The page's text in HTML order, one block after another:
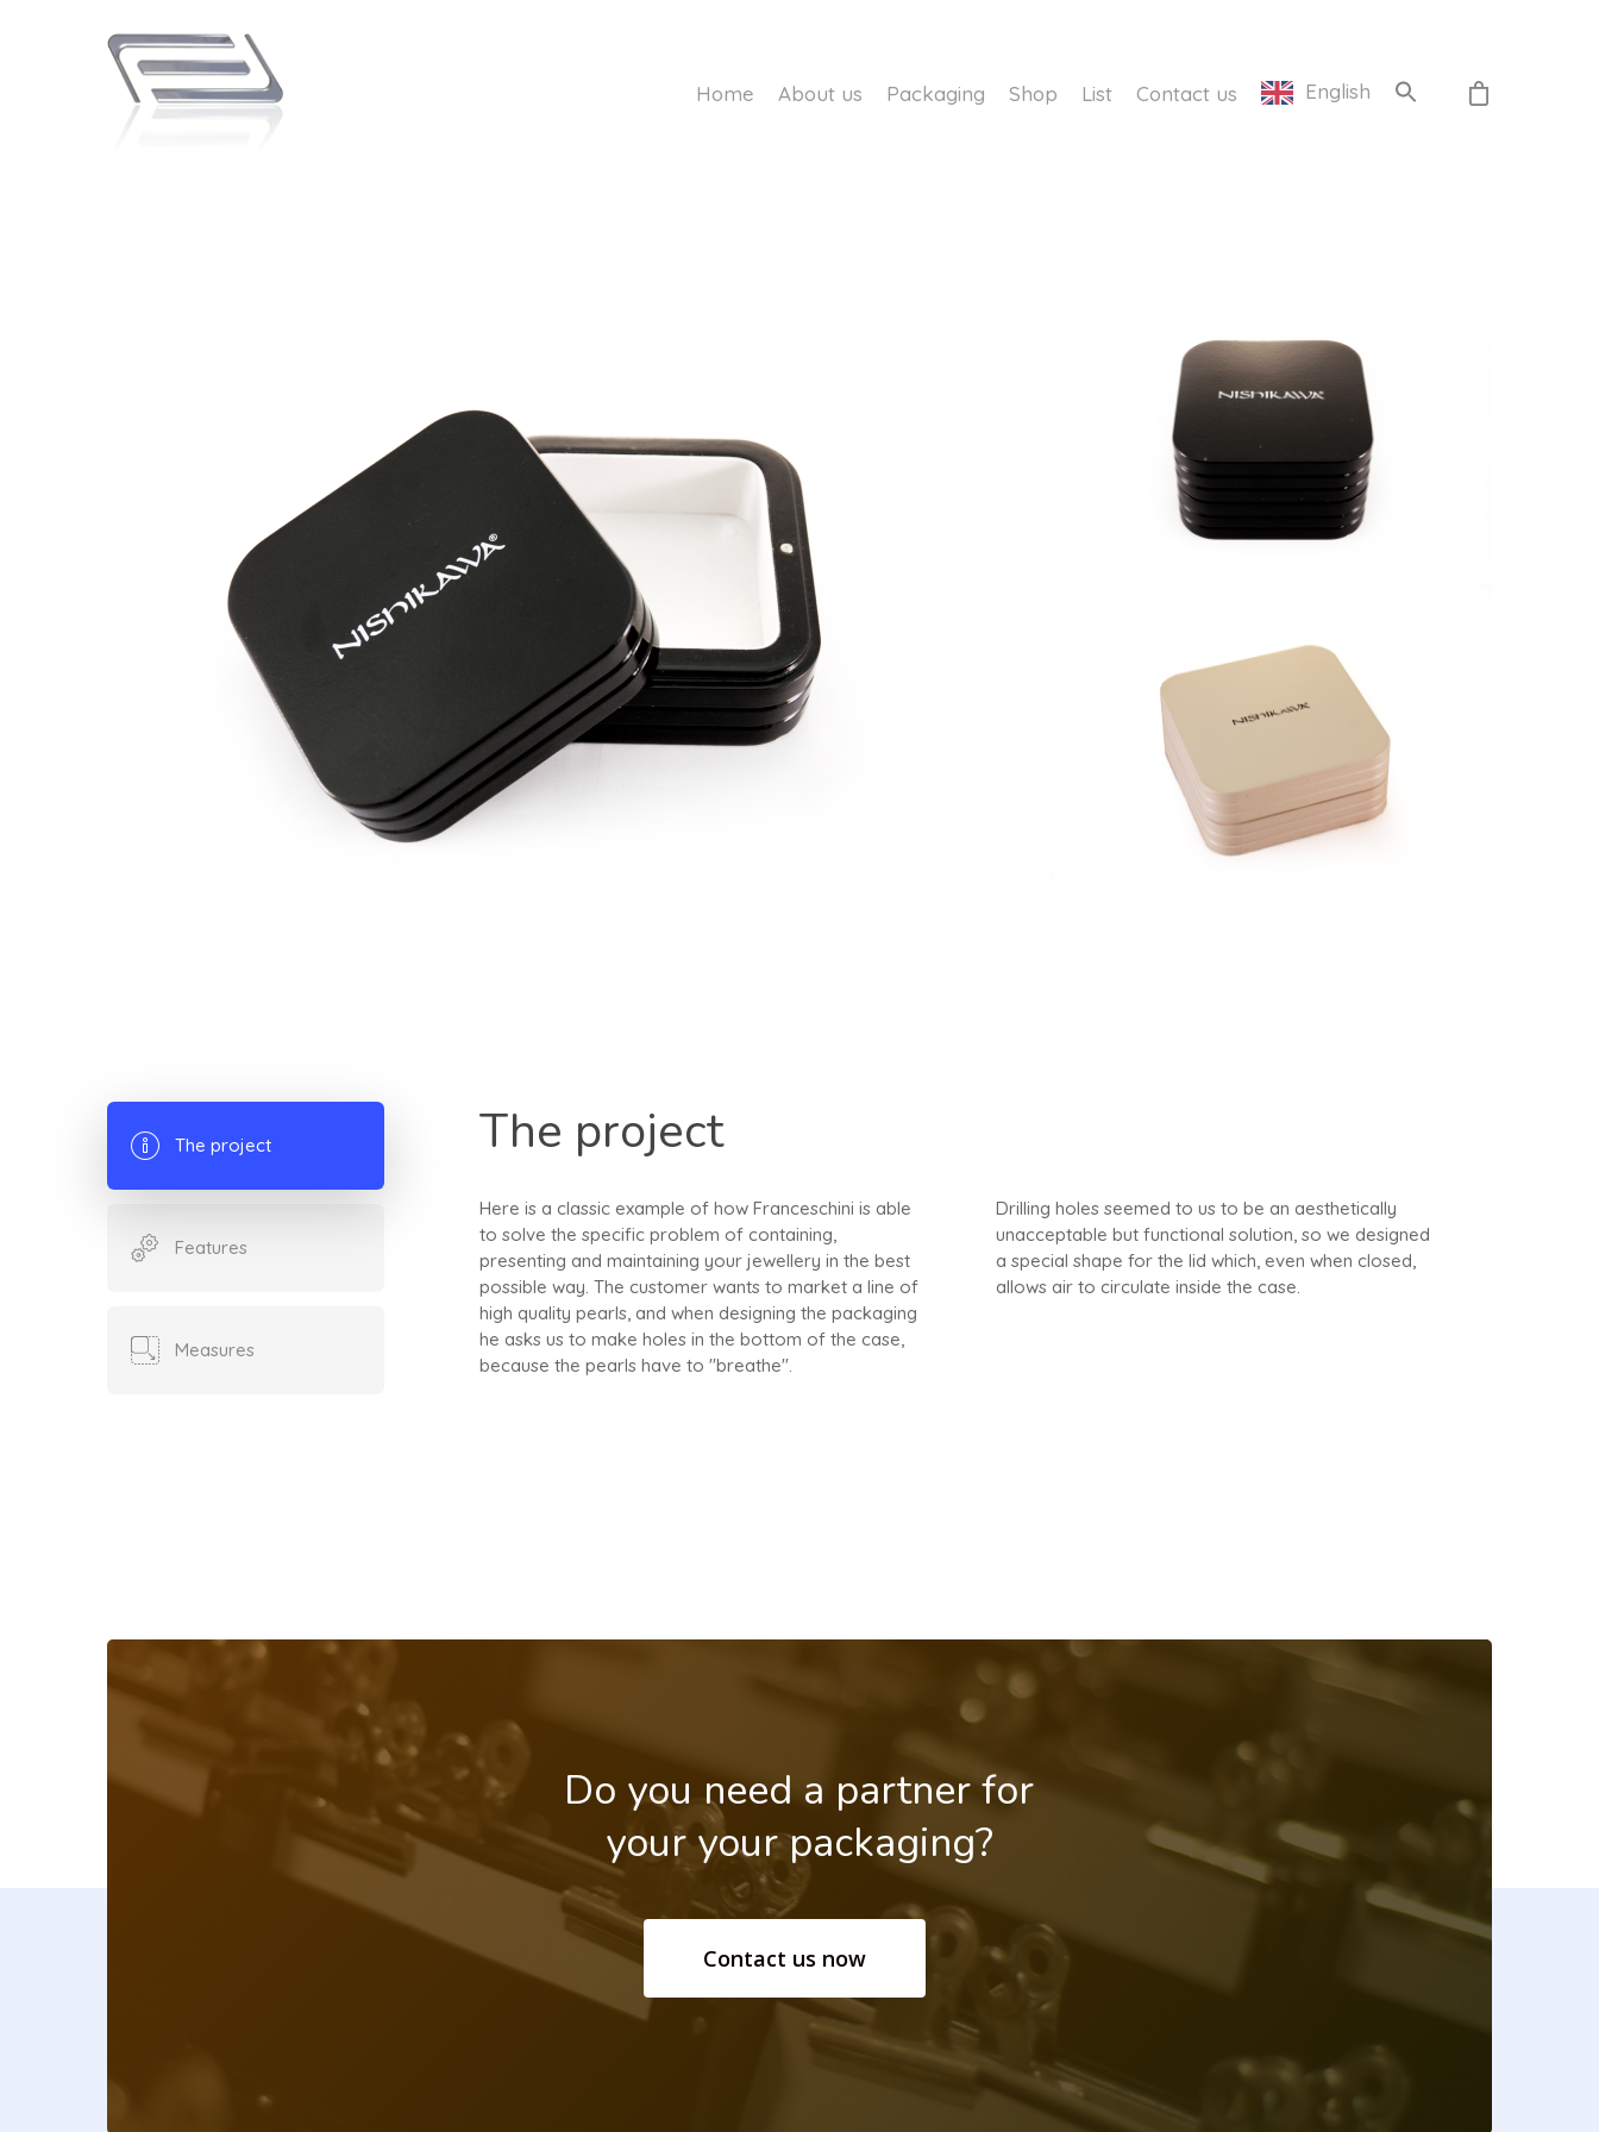
Home About us Packaging Shop List Contact us English
The project
Features
Measures
The project
Here is a classic example of how Franceschini is able
to solve the specific problem of containing,
presenting and maintaining your jewellery in the best
possible way. The customer wants to market a line of
high quality pearls, and when designing the packaging
he asks us to make holes in the bottom of the case,
because the pearls have to "breathe".
Drilling holes seemed to us to be an aesthetically
unacceptable but functional solution, so we designed
a special shape for the lid which, even when closed,
allows air to circulate inside the case.
Do you need a partner for
your yourpackaging?
Contact us now